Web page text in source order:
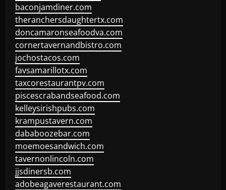
baconjamdiner.com
theranchersdaughtertx.com
doncamaronseafoodva.com
cornertavernandbistro.com
jochostacos.com
favsamarillotx.com
taxcorestaurantpv.com
piscescrabandseafood.com
kelleysirishpubs.com
krampustavern.com
dababoozebar.com
moemoesandwich.com
tavernonlincoln.com
jjsdinersb.com
adobeagaverestaurant.com